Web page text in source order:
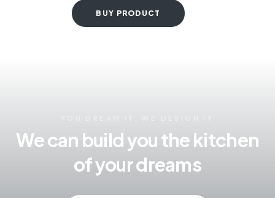
BUY PRODUCT
We can build you the kitchen
of your dreams